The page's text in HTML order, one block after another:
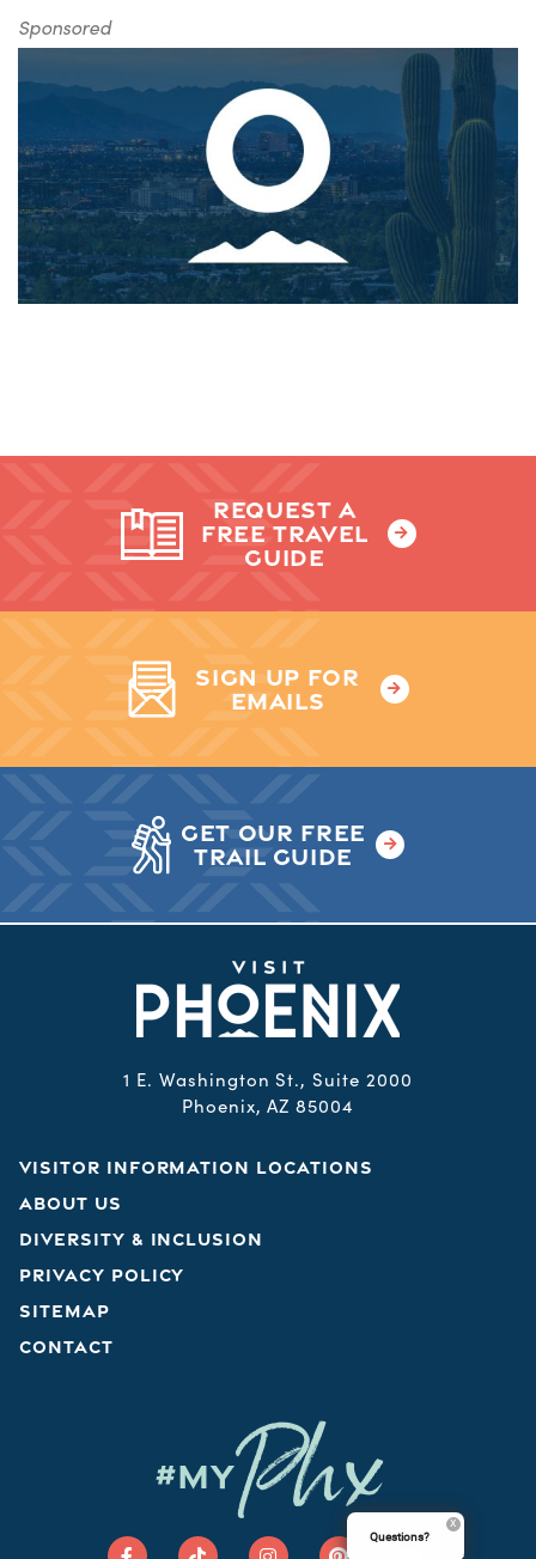
Sponsored
REQUEST A
FREE TRAVEL
GUIDE
SIGN UP FOR
EMAILS
GET OUR FREE
TRAIL GUIDE
1 E. Washington St., Suite 2000
Phoenix, AZ 85004
VISITOR INFORMATION LOCATIONS
ABOUT US
DIVERSITY & INCLUSION
PRIVACY POLICY
SITEMAP
CONTACT
#MYPhxQuestions?